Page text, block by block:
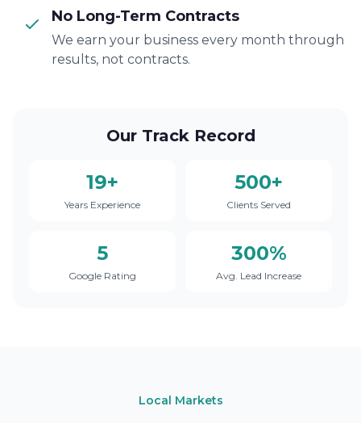
No Long-Term Contracts
We earn your business every month through
results, not contracts.
Our Track Record
19+
Years Experience
500+
Clients Served
5
Google Rating
300%
Avg. Lead Increase
Local Markets